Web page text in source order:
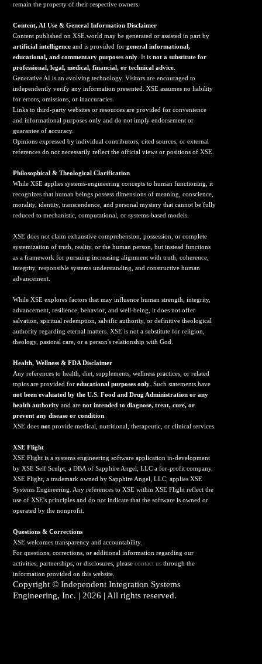
remain the property of their respective owners.
Content, AI Use & General Information Disclaimer
Content published on XSE.world may be generated or assisted in part by
artificial intelligence and is provided forgeneral informational,
educational, and commentary purposes only . It isnot a substitute for
professional, legal, medical, financial, or technical advice
Generative AI is an evolving technology. Visitors are encouraged to
independently verify any information presented. XSE assumes no liability
for errors, omissions, or inaccuracies.
Links to third-party websites or resources are provided for convenience
and informational purposes only and do not imply endorsement or
guarantee of accuracy.
Opinions expressed by individual contributors, cited sources, or external
references do not necessarily reflect the official views or positions of XSE.
Philosophical & Theological Clarification
While XSE applies systems-engineering concepts to human functioning, it
recognizes that human beings possess dimensions of meaning, conscience,
morality, identity, transcendence, and personal mystery that cannot be fully
reduced to mechanistic, computational, or systems-based models.
XSE does not claim exhaustive comprehension, possession, or complete
systemization of truth, reality, or the human person, but instead functions
as a framework for pursuing increasing alignment with truth, coherence,
integrity, responsible systems understanding, and constructive human
advancement.
While XSE explores factors that may influence human strength, integrity,
advancement, resilience, behavior, and well-being, it does not offer
salvation, spiritual redemption, salvific authority, or definitive theological
authority regarding eternal matters. XSE is not a substitute for religion,
theology, pastoral care, or a person's relationship with God.
Health, Wellness & FDA Disclaimer
Any references to health, diet, supplements, wellness practices, or related
topics are provided foreducational purposes only . Such statements have
not been evaluated by the U.S. Food and Drug Administration or any
health authority and arenot intended to diagnose, treat, cure, or
prevent any disease or condition
XSE doesnot provide medical, nutritional, therapeutic, or clinical services.
XSE Flight
XSE Flight is a systems engineering software application in-development
by XSE Self Sculpt, a DBA of Sapphire Angel, LLC a for-profit company.
XSE Flight, a trademark owned by Sapphire Angel, LLC, applies XSE
Systems Engineering. Any references to XSE within XSE Flight reflect the
use of XSE's principles and do not indicate that the software is owned or
operated by the nonprofit.
Questions & Corrections
XSE welcomes transparency and accountability.
For questions, corrections, or additional information regarding our
activities, partnerships, or disclosures, pleasecontact us through the
information provided on this website.
Copyright ©Independent Integration Systems
Engineering, Inc. | 2026 | All rights reserved.